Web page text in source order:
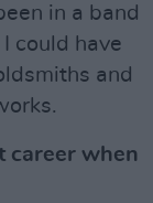
in a band
could have
and
career when